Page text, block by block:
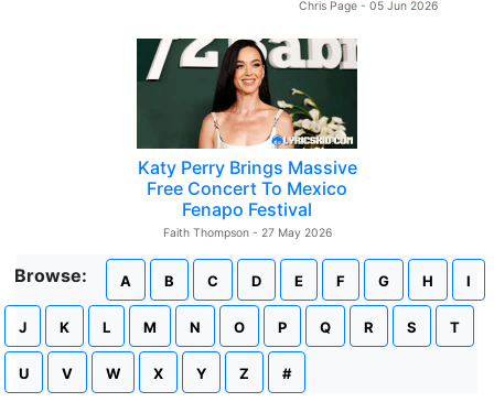
Chris Page - 05 Jun 2026
Katy Perry Brings Massive
Free Concert To Mexico
Fenapo Festival
Faith Thompson - 27 May 2026
Browse: A B C D E F G H I
J K L M N O P Q R S T
U V W X Y Z #